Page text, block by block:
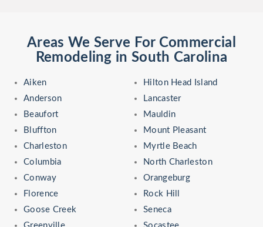
Areas We Serve For Commercial
Remodeling in South Carolina
Aiken
Anderson
Beaufort
Bluffton
Charleston
Columbia
Conway
Florence
Goose Creek
Hilton Head Island
Lancaster
Mauldin
Mount Pleasant
Myrtle Beach
North Charleston
Orangeburg
Rock Hill
Seneca